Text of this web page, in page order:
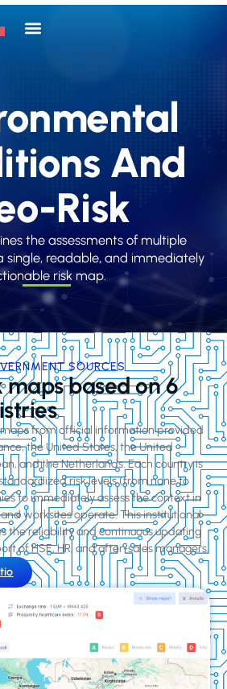
And
Risk
the assessments of multiple
single, readable, and immediately
risk map.
SOURCES
based on 6
maps from official information provided
the United States, the United
and the Netherlands. Each country is
risk levels (from none to
to immediately assess the context in
worksites operate. This institutional
the reliability and continuous updating
of HSE, HR, and after-sales managers.